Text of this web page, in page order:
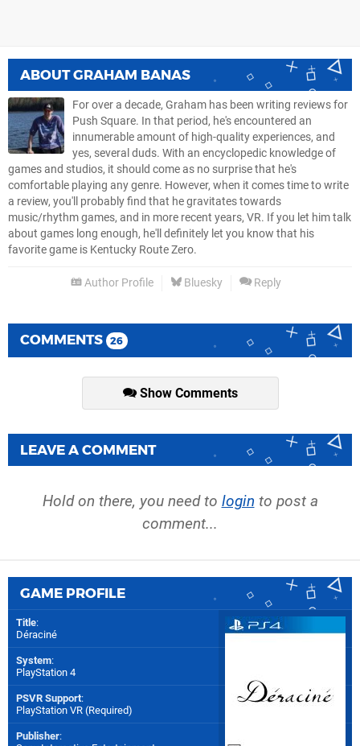
ABOUTGRAHAM BANAS
For over a decade, Graham has been writing reviews for
Push Square. In that period, he's encountered an
innumerable amount of high-quality experiences, and
yes, several duds. With an encyclopedic knowledge of
games and studios, it should come as no surprise that he's
comfortable playing any genre. However, when it comes time to write
a review, you'll probably find that he gravitates towards
music/rhythm games, and in more recent years, VR. If you let him talk
about games long enough, he'll definitely let you know that his
favorite game is Kentucky Route Zero.
Author Profile Bluesky Reply
COMMENTS 26
Show Comments
LEAVE A COMMENT
Hold on there, you need to login to post a
comment...
GAME PROFILE
Title:
Déraciné
System:
PlayStation 4
PSVR Support:
PlayStation VR (Required)
Publisher: